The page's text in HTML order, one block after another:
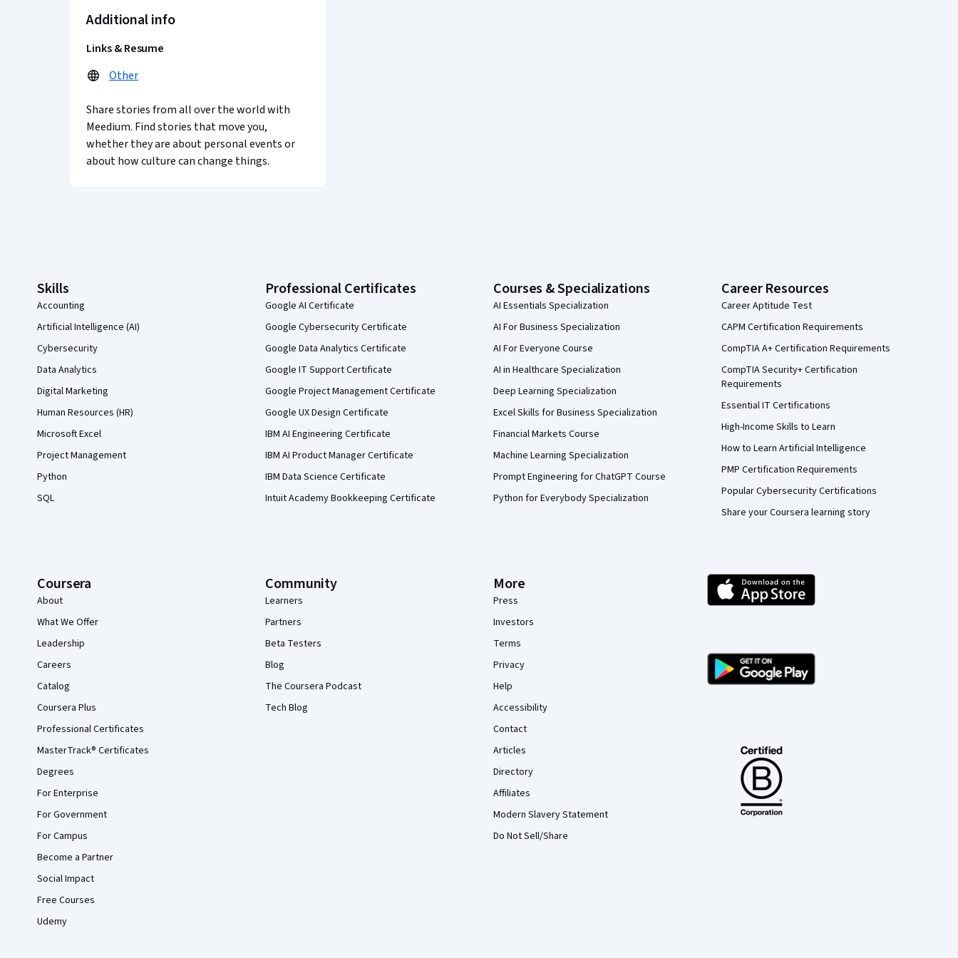
Additional info
Links & Resume
Other
Share stories from all over the world with
Meedium. Find stories that move you,
whether they are about personal events or
about how culture can change things.
Skills
Accounting
Artificial Intelligence (AI)
Cybersecurity
Data Analytics
Digital Marketing
Human Resources (HR)
Microsoft Excel
Project Management
Python
SQL
Professional Certificates
Google AI Certificate
Google Cybersecurity Certificate
Google Data Analytics Certificate
Google IT Support Certificate
Google Project Management Certificate
Google UX Design Certificate
IBM AI Engineering Certificate
IBM AI Product Manager Certificate
IBM Data Science Certificate
Intuit Academy Bookkeeping Certificate
Courses & Specializations
AI Essentials Specialization
AI For Business Specialization
AI For Everyone Course
AI in Healthcare Specialization
Deep Learning Specialization
Excel Skills for Business Specialization
Financial Markets Course
Machine Learning Specialization
Prompt Engineering for ChatGPT Course
Python for Everybody Specialization
Career Resources
Career Aptitude Test
CAPM Certification Requirements
CompTIA A+ Certification Requirements
CompTIA Security+ Certification
Requirements
Essential IT Certifications
High-Income Skills to Learn
How to Learn Artificial Intelligence
PMP Certification Requirements
Popular Cybersecurity Certifications
Share your Coursera learning story
Coursera
About
What We Offer
Leadership
Careers
Catalog
Coursera Plus
Professional Certificates
MasterTrack® Certificates
Degrees
For Enterprise
For Government
For Campus
Become a Partner
Social Impact
Free Courses
Udemy
Community
Learners
Partners
Beta Testers
Blog
The Coursera Podcast
Tech Blog
More
Press
Investors
Terms
Privacy
Help
Accessibility
Contact
Articles
Directory
Affiliates
Modern Slavery Statement
Do Not Sell/Share